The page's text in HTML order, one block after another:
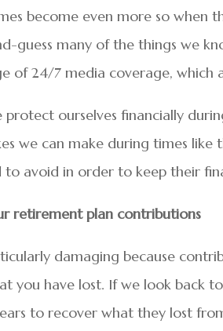
become even more so when
guess many of the things we
of 24/7 media coverage, which
protect ourselves financially
we can make during times like
to avoid in order to keep their
retirement plan contributions
damaging because
you have lost. If we look back
to recover what they lost